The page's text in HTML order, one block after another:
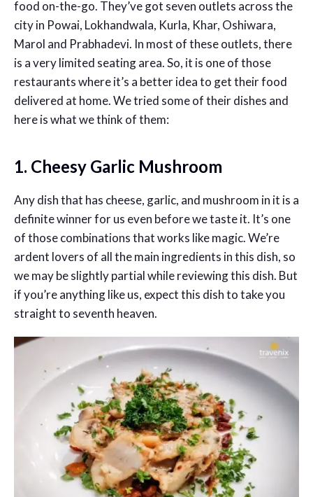
food on-the-go. They’ve got seven outlets across the
city in Powai, Lokhandwala, Kurla, Khar, Oshiwara,
Marol and Prabhadevi. In most of these outlets, there
is a very limited seating area. So, it is one of those
restaurants where it’s a better idea to get their food
delivered at home. We tried some of their dishes and
here is what we think of them:
1. Cheesy Garlic Mushroom
Any dish that has cheese, garlic, and mushroom in it is a
definite winner for us even before we taste it. It’s one
of those combinations that works like magic. We’re
ardent lovers of all the main ingredients in this dish, so
we may be slightly partial while reviewing this dish. But
if you’re anything like us, expect this dish to take you
straight to seventh heaven.